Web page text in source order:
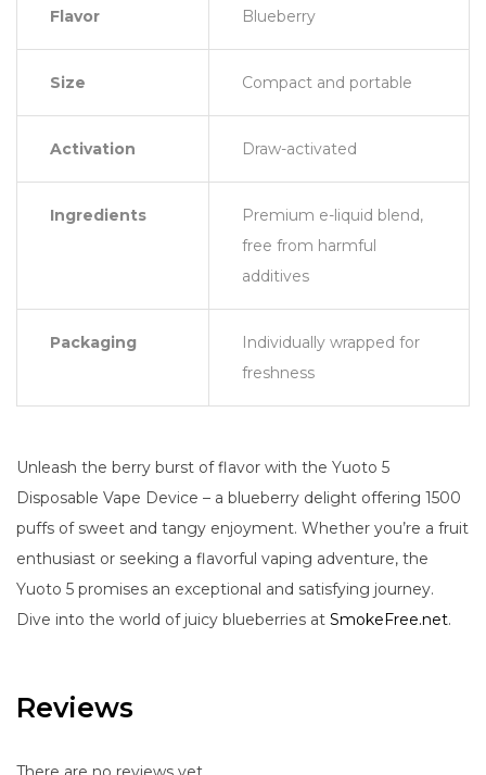
Flavor Blueberry
Size Compact and portable
Activation Draw-activated
Ingredients
Premium e-liquid blend,
free from harmful
additives
Packaging
Individually wrapped for
freshness
Unleash the berry burst of flavor with the Yuoto 5
Disposable Vape Device – a blueberry delight offering 1500
puffs of sweet and tangy enjoyment. Whether you’re a fruit
enthusiast or seeking a flavorful vaping adventure, the
Yuoto 5 promises an exceptional and satisfying journey.
Dive into the world of juicy blueberries at SmokeFree.net.
Reviews